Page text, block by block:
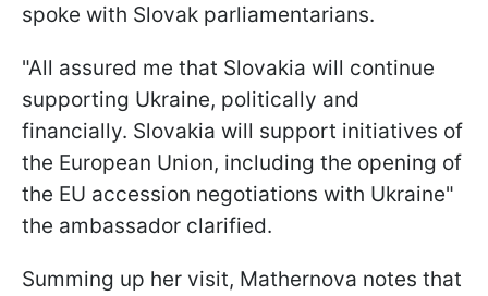
spoke with Slovak parliamentarians.
"All assured me that Slovakia will continue
supporting Ukraine, politically and
financially. Slovakia will support initiatives of
the European Union, including the opening of
the EU accession negotiations with Ukraine"
the ambassador clarified.
Summing up her visit, Mathernova notes that